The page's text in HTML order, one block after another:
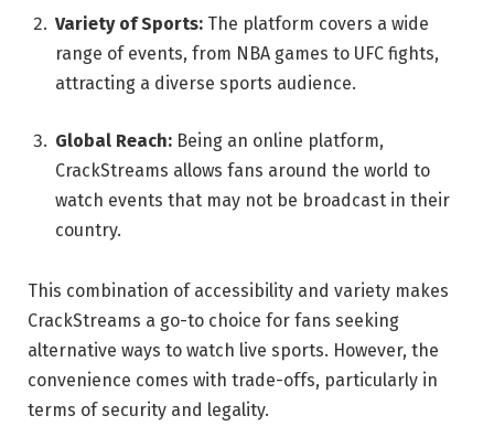
Variety of Sports: The platform covers a wide
range of events, from NBA games to UFC fights,
attracting a diverse sports audience.
Global Reach: Being an online platform,
CrackStreams allows fans around the world to
watch events that may not be broadcast in their
country.
This combination of accessibility and variety makes
CrackStreams a go-to choice for fans seeking
alternative ways to watch live sports. However, the
convenience comes with trade-offs, particularly in
terms of security and legality.